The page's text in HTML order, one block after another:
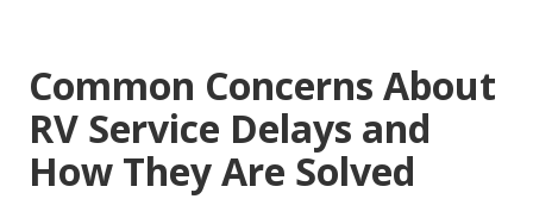
Common Concerns About
RV Service Delays and
How They Are Solved